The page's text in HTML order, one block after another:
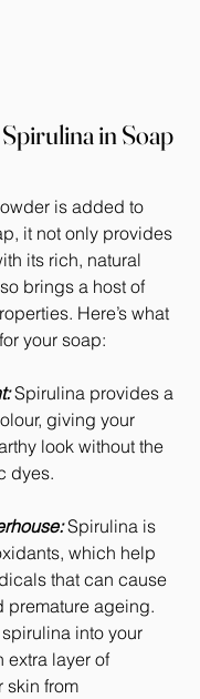
in Soap
is added to
it not only provides
its rich, natural
brings a host of
Here’s what
your soap:
Spirulina provides a
giving your
look without the
dyes.
Spirulina is
which help
that can cause
premature ageing.
into your
extra layer of
skin from